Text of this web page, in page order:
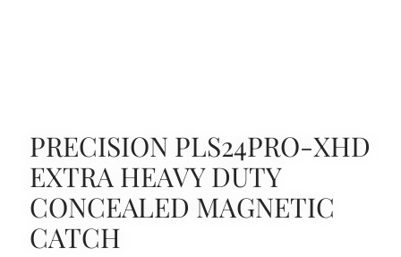
PRECISION PLS24PRO-XHD
EXTRA HEAVY DUTY
CONCEALED MAGNETIC
CATCH